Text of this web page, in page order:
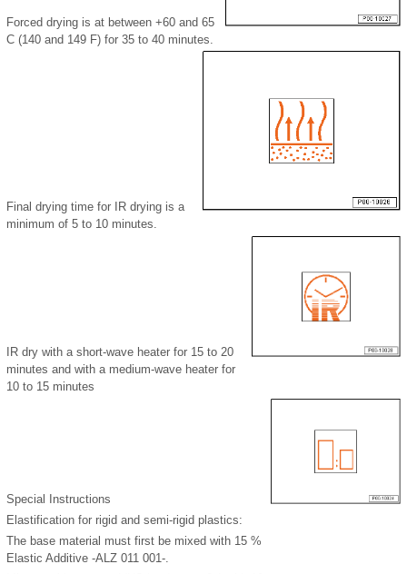
Forced drying is at between +60 and 65
C (140 and 149 F) for 35 to 40 minutes.
Final drying time for IR drying is a
minimum of 5 to 10 minutes.
IR dry with a short-wave heater for 15 to 20
minutes and with a medium-wave heater for
10 to 15 minutes
Special Instructions
Elastification for rigid and semi-rigid plastics:
The base material must first be mixed with 15 %
Elastic Additive -ALZ 011 001-.